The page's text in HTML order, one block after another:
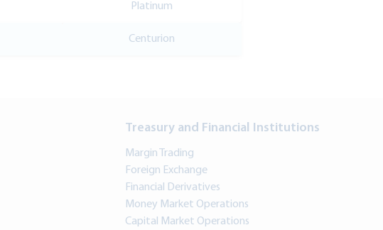
Platinum
Centurion
Treasury and Financial Institutions
Margin Trading
Foreign Exchange
Financial Derivatives
Money Market Operations
Capital Market Operations